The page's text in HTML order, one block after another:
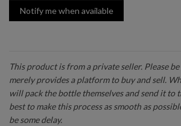
Notify me when available
This product is from a private seller. Please
merely provides a platform to buy and sell.
will pack the bottle themselves and send it to
best to make this process as smooth as
be some delay.